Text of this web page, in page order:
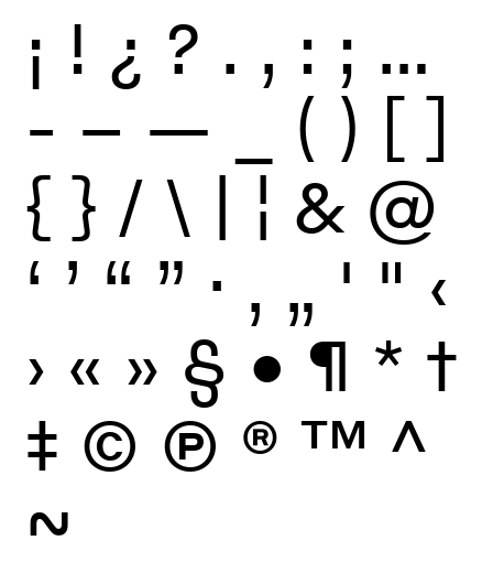
¡ ! ¿ ? . , : ; …
- – — ( ) [ ]
{ } / \ | ¦ & @
‘ ’ “ ” · ‚ „ ' " ‹
› « » § • ¶ * †
‡ © Ⓟ ® ™ ^
~